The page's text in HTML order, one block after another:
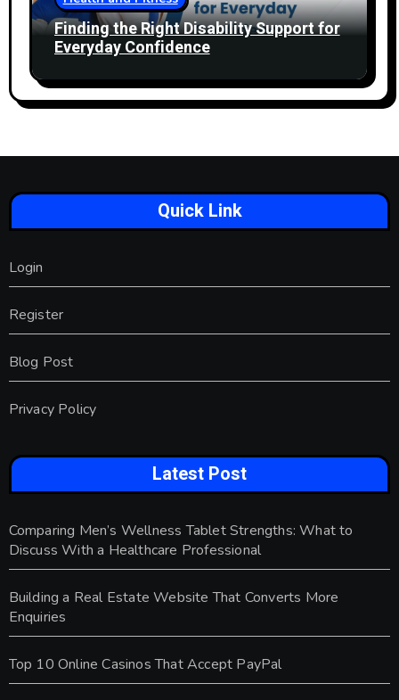
Finding the Right Disability Support for
Everyday Confidence
Quick Link
Login
Register
Blog Post
Privacy Policy
Latest Post
Comparing Men’s Wellness Tablet Strengths: What to
Discuss With a Healthcare Professional
Building a Real Estate Website That Converts More
Enquiries
Top 10 Online Casinos That Accept PayPal